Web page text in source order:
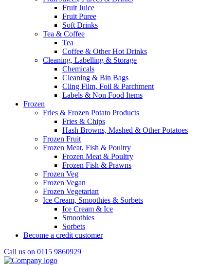
Fruit Juice
Fruit Puree
Soft Drinks
Tea & Coffee
Tea
Coffee & Other Hot Drinks
Cleaning, Labelling & Storage
Chemicals
Cleaning & Bin Bags
Cling Film, Foil & Parchment
Labels & Non Food Items
Frozen
Fries & Frozen Potato Products
Fries & Chips
Hash Browns, Mashed & Other Potatoes
Frozen Fruit
Frozen Meat, Fish & Poultry
Frozen Meat & Poultry
Frozen Fish & Prawns
Frozen Veg
Frozen Vegan
Frozen Vegetarian
Ice Cream, Smoothies & Sorbets
Ice Cream & Ice
Smoothies
Sorbets
Become a credit customer
Call us on 0115 9860929